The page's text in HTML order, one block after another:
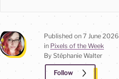
Published on7 June 2026
in Pixels of the Week
By StéphanieWalter
Follow